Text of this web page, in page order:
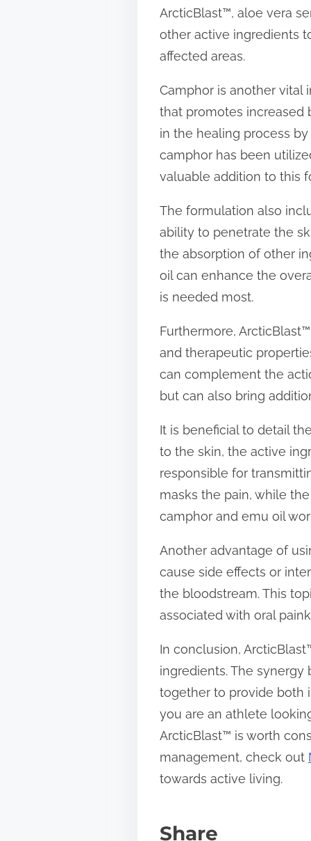
ArcticBlast™, aloe vera
other active ingredients
affected areas.
Camphor is another vital
that promotes increased
in the healing process
camphor has been
valuable addition to this
The formulation also
ability to penetrate the
the absorption of other
oil can enhance the
is needed most.
Furthermore,
and therapeutic
can complement the
but can also bring
It is beneficial to detail
to the skin, the active
responsible for
masks the pain, while
camphor and emu oil
Another advantage of
cause side effects or
the bloodstream. This
associated with oral
In conclusion,
ingredients. The
together to provide both
you are an athlete
ArcticBlast™ is worth
management, check out
towards active living.
Share